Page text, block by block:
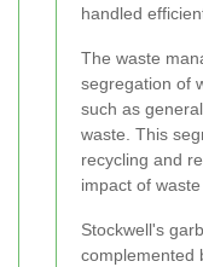
handled
The waste
segregation of
such as
waste. This
recycling and
impact of
Stockwell's
complemented